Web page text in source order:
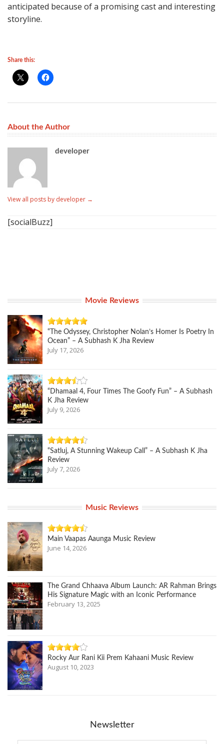
anticipated because of a promising cast and interesting
storyline.
Share this:
About the Author
developer
View all posts by developer →
[socialBuzz]
Movie Reviews
“The Odyssey, Christopher Nolan’s Homer Is Poetry In
Ocean” – A Subhash K Jha Review
July 17, 2026
“Dhamaal 4, Four Times The Goofy Fun” – A Subhash
K Jha Review
July 9, 2026
“Satluj, A Stunning Wakeup Call” – A Subhash K Jha
Review
July 7, 2026
Music Reviews
Main Vaapas Aaunga Music Review
June 14, 2026
The Grand Chhaava Album Launch: AR Rahman Brings
His Signature Magic with an Iconic Performance
February 13, 2025
Rocky Aur Rani Kii Prem Kahaani Music Review
August 10, 2023
Newsletter